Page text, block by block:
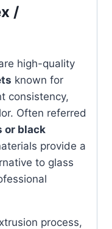
/
high-quality
known for
consistency,
Often referred
or black
provide a
to glass
process,